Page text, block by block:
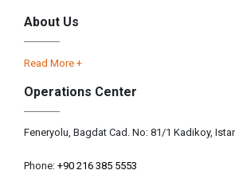
About Us
Read More +
Operations Center
Feneryolu, Bagdat Cad. No: 81/1 Kadikoy,
Phone: +90 216 385 5553